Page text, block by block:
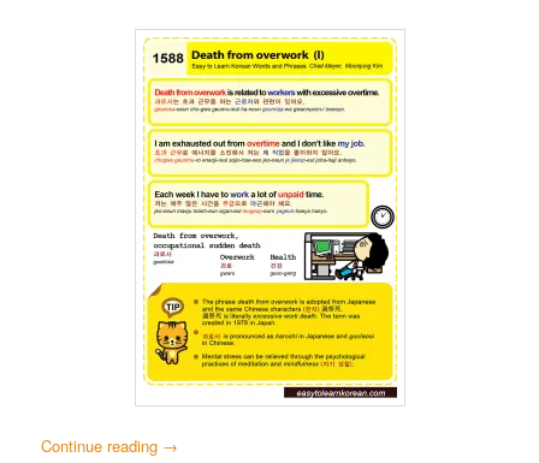
Continue reading →